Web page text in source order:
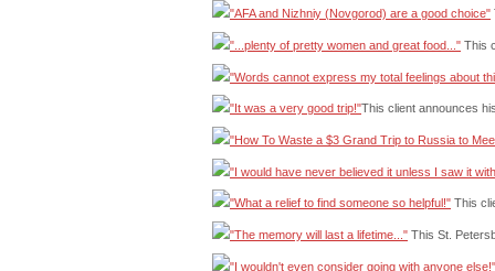
"AFA and Nizhniy (Novgorod) are a good choice"
"...plenty of pretty women and great food..." This
"Words cannot express my total feelings about
"It was a very good trip!"This client announces
"How To Waste a $3 Grand Trip to Russia to
"I would have never believed it unless I saw it
"What a relief to find someone so helpful!" This
"The memory will last a lifetime..." This St.
"I wouldn't even consider going with anyone else!"